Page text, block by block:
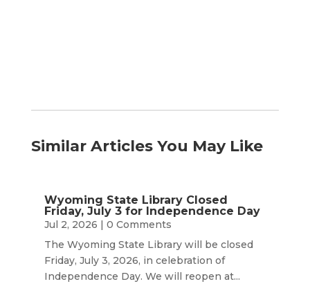
Similar Articles You May Like
Wyoming State Library Closed
Friday, July 3 for Independence Day
Jul 2, 2026 | 0 Comments
The Wyoming State Library will be closed
Friday, July 3, 2026, in celebration of
Independence Day. We will reopen at...